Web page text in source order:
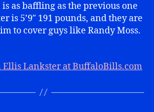
as baffling as the previous one
is 5’9″ 191 pounds, and they are
to cover guys like Randy Moss.
Ellis Lankster at BuffaloBills.com